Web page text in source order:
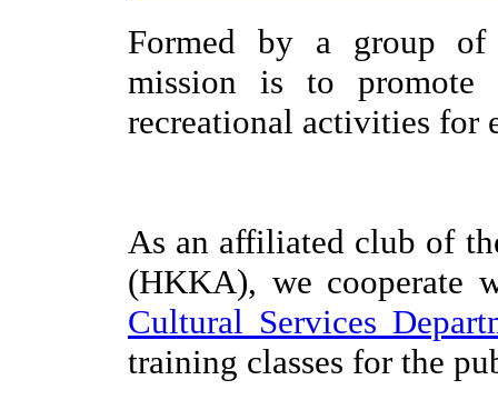
Formed by a group of
mission is to promote
recreational activities for
As an affiliated club of
(HKKA), we cooperate
Cultural Services
training classes for the